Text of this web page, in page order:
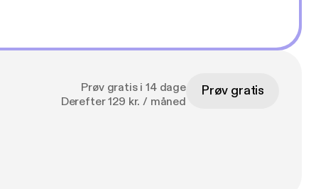
Prøv gratis i 14 dage
Derefter 129 kr. / måned
Prøv gratis